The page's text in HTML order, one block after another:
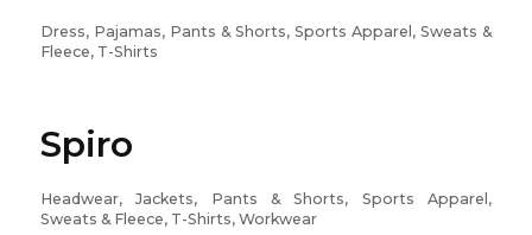
Dress, Pajamas, Pants & Shorts, Sports Apparel, Sweats &
Fleece, T-Shirts
Spiro
Headwear, Jackets, Pants & Shorts, Sports Apparel,
Sweats & Fleece, T-Shirts, Workwear